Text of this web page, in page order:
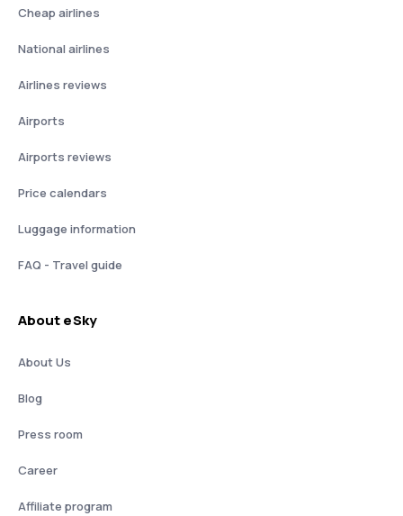
Cheap airlines
National airlines
Airlines reviews
Airports
Airports reviews
Price calendars
Luggage information
FAQ - Travel guide
About eSky
About Us
Blog
Press room
Career
Affiliate program